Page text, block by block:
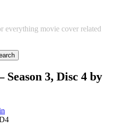
everything movie cover related
3, Disc 4 by